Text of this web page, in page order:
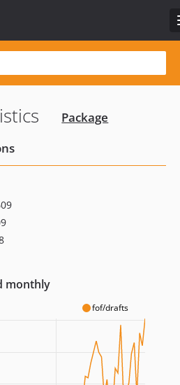
Package
monthly
fof/drafts